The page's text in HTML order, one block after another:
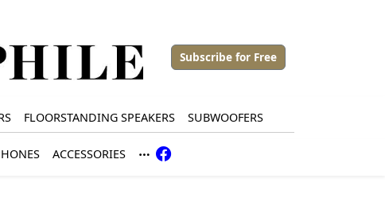
Subscribe for Free
FLOORSTANDING SPEAKERS SUBWOOFERS
ACCESSORIES